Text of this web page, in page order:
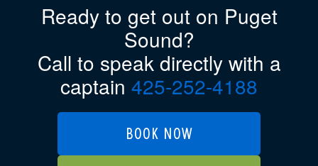
Ready to get out on Puget
Sound?
Call to speak directly with a
captain 425-252-4188
BOOK NOW